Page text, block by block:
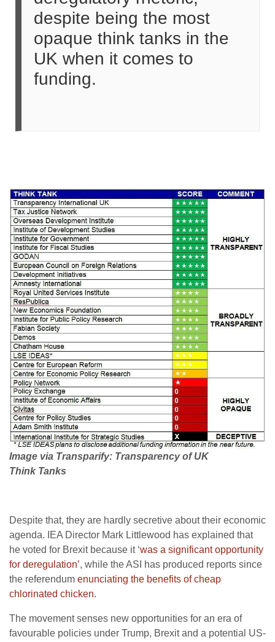
despite being the most
opaque think tanks in the
UK when it comes to
funding.
Image via Transparify: Transparency of UK
Think Tanks
Despite that, they are hardly secretive about their economic
agenda. IEA Director Mark Littlewood has explained that
he voted for Brexit because it ‘was a significant opportunity
for deregulation’, while the ASI has produced reports since
the referendum enunciating the benefits of cheap
chlorinated chicken.
The movement senses new opportunities for an era of
favourable policies under Trump, Brexit and a potential US-